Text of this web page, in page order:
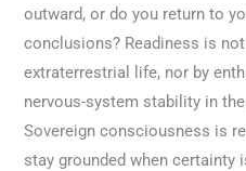
outward, or do you return to
conclusions? Readiness is
extraterrestrial life, nor by
nervous-system stability in
Sovereign consciousness is
stay grounded when certainty